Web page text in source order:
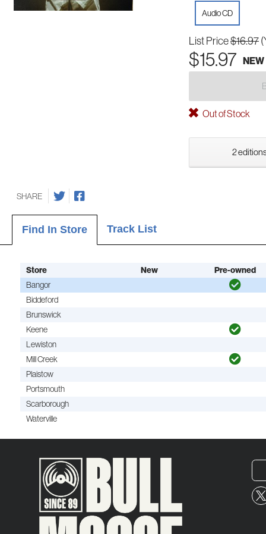
Audio CD
List Price$16.97
$15.97 NEW
Out of Stock
2
SHARE
Find In Store Track List
Store New
Pre-owned
Bangor
Biddeford
Brunswick
Keene
Lewiston
Mill Creek
Plaistow
Portsmouth
Scarborough
Waterville